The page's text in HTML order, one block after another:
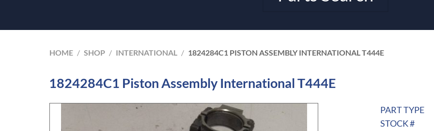
HOME / SHOP / INTERNATIONAL / 1824284C1 PISTON ASSEMBLY INTERNATIONAL T444E
1824284C1 Piston Assembly International T444E
PART TYPE
STOCK #